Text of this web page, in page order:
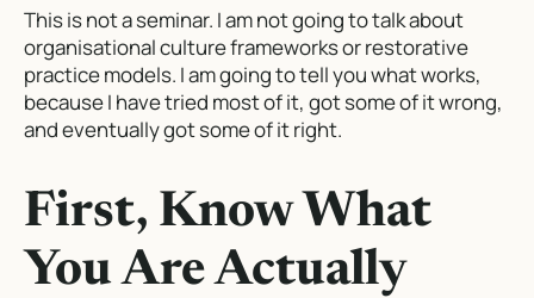
This is not a seminar. I am not going to talk about
organisational culture frameworks or restorative
practice models. I am going to tell you what works,
because I have tried most of it, got some of it wrong,
and eventually got some of it right.
First, Know What
You Are Actually